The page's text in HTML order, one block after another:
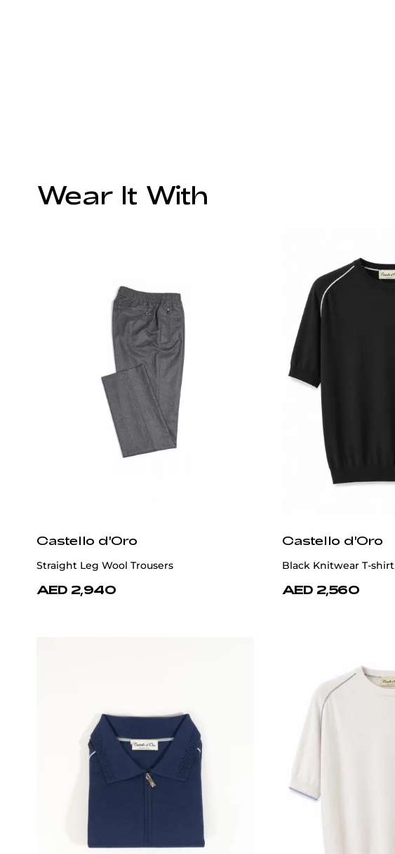
Wear It With
Castello d'Oro
Straight Leg Wool Trousers
AED 2,940
Castello d'Oro
Black Knitwear T-shirt
AED 2,560